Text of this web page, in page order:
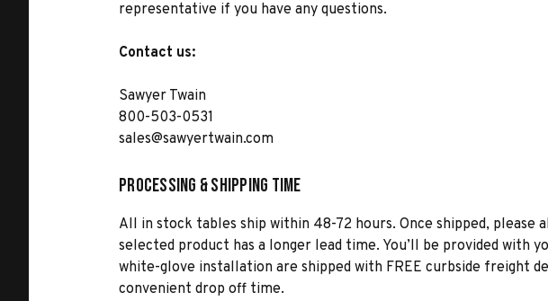
representative if you have any questions.
Contact us:
Sawyer Twain
800-503-0531
sales@sawyertwain.com
Processing & Shipping Time
All in stock tables ship within 48-72 hours. Once shipped,
selected product has a longer lead time. You’ll be provided
white-glove installation are shipped with FREE curbside freight
convenient drop off time.